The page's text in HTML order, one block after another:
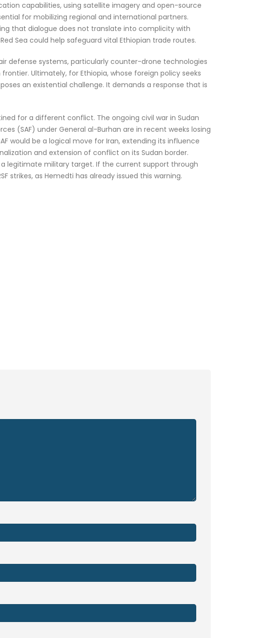
capabilities, using satellite imagery and open-source
for mobilizing regional and international partners.
that dialogue does not translate into complicity with
Sea could help safeguard vital Ethiopian trade routes.
defense systems, particularly counter-drone technologies
Ultimately, for Ethiopia, whose foreign policy seeks
an existential challenge. It demands a response that is
for a different conflict. The ongoing civil war in Sudan
(SAF) under General al-Burhan are in recent weeks losing
would be a logical move for Iran, extending its influence
and extension of conflict on its Sudan border.
a legitimate military target. If the current support through
strikes, as Hemedti has already issued this warning.